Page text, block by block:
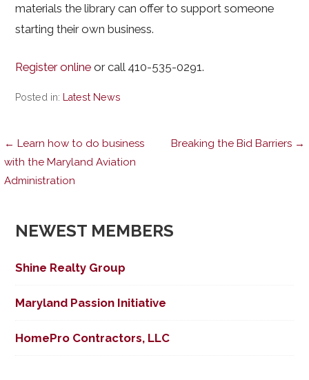
materials the library can offer to support someone
starting their own business.
Register online or call 410-535-0291.
Posted in: Latest News
Post
navigation
← Learn how to do business
with the Maryland Aviation
Administration
Breaking the Bid Barriers →
NEWEST MEMBERS
Shine Realty Group
Maryland Passion Initiative
HomePro Contractors, LLC